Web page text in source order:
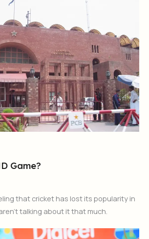
Game?
that cricket has lost its popularity in
talking about it that much.